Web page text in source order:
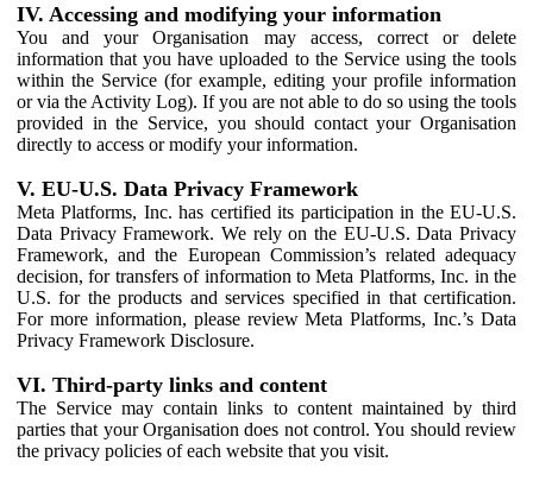
IV. Accessing and modifying your information
You and your Organisation may access, correct or delete
information that you have uploaded to the Service using the tools
within the Service (for example, editing your profile information
or via the Activity Log). If you are not able to do so using the tools
provided in the Service, you should contact your Organisation
directly to access or modify your information.
V. EU-U.S. Data Privacy Framework
Meta Platforms, Inc. has certified its participation in the EU-U.S.
Data Privacy Framework. We rely on the EU-U.S. Data Privacy
Framework, and the European Commission’s related adequacy
decision, for transfers of information to Meta Platforms, Inc. in the
U.S. for the products and services specified in that certification.
For more information, please review Meta Platforms, Inc.’s Data
Privacy Framework Disclosure.
VI. Third-party links and content
The Service may contain links to content maintained by third
parties that your Organisation does not control. You should review
the privacy policies of each website that you visit.